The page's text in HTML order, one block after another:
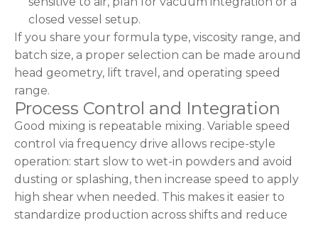
closed vessel setup.
If you share your formula type, viscosity range, and
batch size, a proper selection can be made around
head geometry, lift travel, and operating speed
range.
Process Control and Integration
Good mixing is repeatable mixing. Variable speed
control via frequency drive allows recipe-style
operation: start slow to wet-in powders and avoid
dusting or splashing, then increase speed to apply
high shear when needed. This makes it easier to
standardize production across shifts and reduce